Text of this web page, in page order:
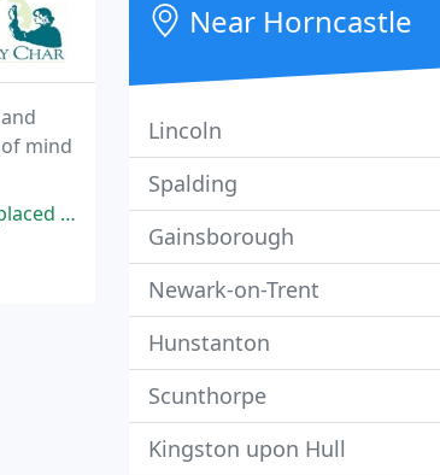
mind
what
Near Horncastle
Lincoln
Spalding
Gainsborough
Newark-on-Trent
Hunstanton
Scunthorpe
Kingston upon Hull